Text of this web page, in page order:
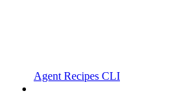
Agent Recipes CLI